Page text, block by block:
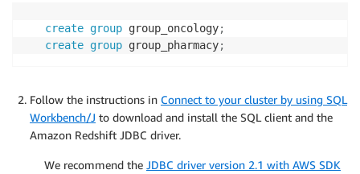
create group group_oncology;
create group group_pharmacy;
Follow the instructions in Connect to your cluster by using SQL
Workbench/J to download and install the SQL client and the
Amazon Redshift JDBC driver.
We recommend the JDBC driver version 2.1 with AWS SDK